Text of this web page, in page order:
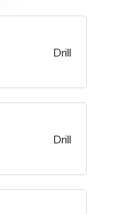
Drill
Drill